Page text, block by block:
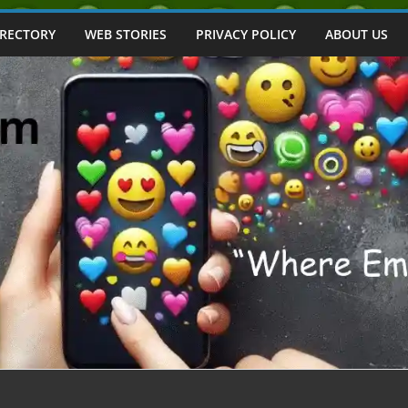
WEB STORIES PRIVACY POLICY ABOUT US